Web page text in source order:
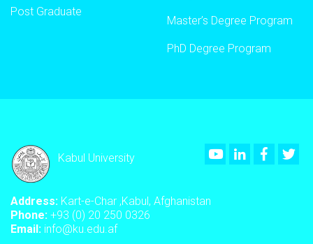
Post Graduate
Master’s Degree Program
PhD Degree Program
Kabul University
YoutubeLinkedIn
Address: Kart-e-Char ,Kabul, Afghanistan
Phone: +93 (0) 20 250 0326
Email: info@ku.edu.af